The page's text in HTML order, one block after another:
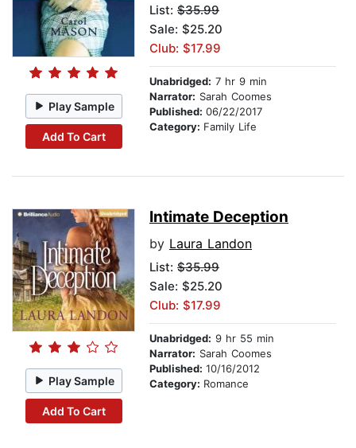
Play Sample
Add To Cart
List: $35.99
Sale: $25.20
Club: $17.99
Unabridged: 7 hr 9 min
Narrator: Sarah Coomes
Published: 06/22/2017
Category: Family Life
Play Sample
Add To Cart
Intimate Deception
by Laura Landon
List: $35.99
Sale: $25.20
Club: $17.99
Unabridged: 9 hr 55 min
Narrator: Sarah Coomes
Published: 10/16/2012
Category: Romance